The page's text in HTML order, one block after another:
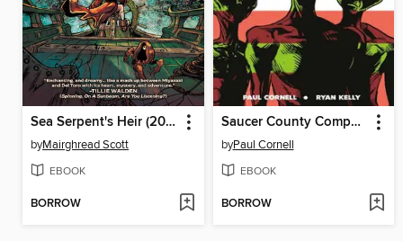
Sea Serpent's Heir (2023), Book Three
byMairghread Scott
EBOOK
BORROW
Saucer County Compendium
byPaul Cornell
EBOOK
BORROW